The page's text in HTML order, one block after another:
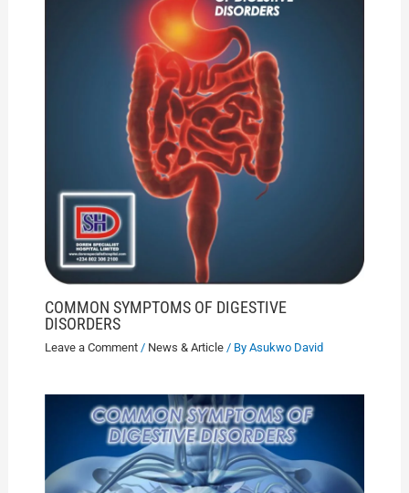
COMMON SYMPTOMS OF DIGESTIVE
DISORDERS
Leave a Comment / News & Article/ By Asukwo David